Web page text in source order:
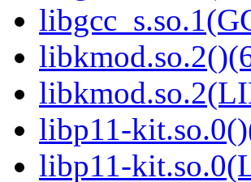
libp11-
libp11-